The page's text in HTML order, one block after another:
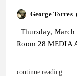
George Torres
Thursday,
Room 28 MEDIA
continue reading..